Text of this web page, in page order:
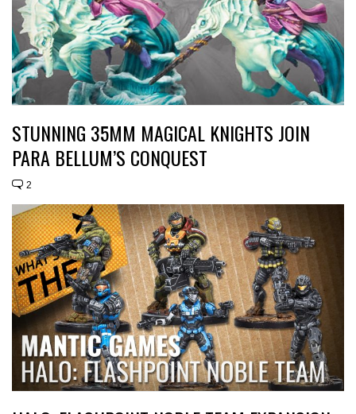
STUNNING 35MM MAGICAL KNIGHTS JOIN
PARA BELLUM’S CONQUEST
2